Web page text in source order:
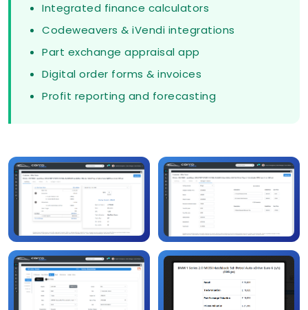
Integrated finance calculators
Codeweavers & iVendi integrations
Part exchange appraisal app
Digital order forms & invoices
Profit reporting and forecasting